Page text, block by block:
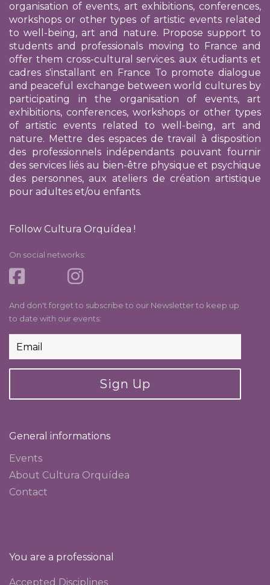
organisation of events, art exhibitions, conferences,
workshops or other types of artistic events related
to well-being, art and nature. Propose support to
students and professionals moving to France and
offer them cross-cultural services.aux étudiants et
cadres s'installant en France To promote dialogue
and peaceful exchange between world cultures by
participating in the organisation of events, art
exhibitions, conferences, workshops or other types
of artistic events related to well-being, art and
nature. Mettre des espaces de travail à disposition
des professionnels indépendants pouvant fournir
des services liés au bien-être physique et psychique
des personnes, aux ateliers de création artistique
pour adultes et/ou enfants.
Follow Cultura Orquídea !
On social networks:
And don't forget to subscribe to our Newsletter to keep up
to date with our events:
Sign Up
General informations
Events
About Cultura Orquídea
Contact
You are a professional
Accepted Disciplines